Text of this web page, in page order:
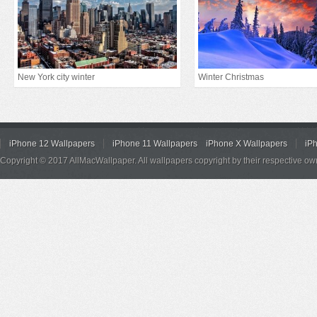
New York city winter Winter Christmas
iPhone 12 Wallpapers iPhone 11 Wallpapers iPhone X Wallpapers
Copyright © 2017 AllMacWallpaper. All wallpapers copyright by their respective